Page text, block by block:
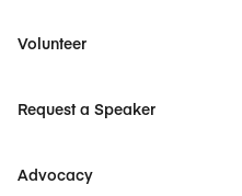
Volunteer
Request a Speaker
Advocacy